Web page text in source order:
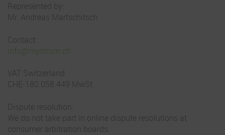
Represented by:
Mr. Andreas Martschitsch
Contact:
info@mystrom.ch
VAT Switzerland
CHE-180.058.449 MwSt.
Dispute resolution:
We do not take part in online dispute resolutions at
consumer arbitration boards.